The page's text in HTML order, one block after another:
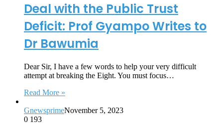
Deal with the Public Trust
Deficit: Prof Gyampo Writes to
Dr Bawumia
Dear Sir, I have a few words to help your very difficult
attempt at breaking the Eight. You must focus…
Read More »
GnewsprimeNovember 5, 2023
0 193